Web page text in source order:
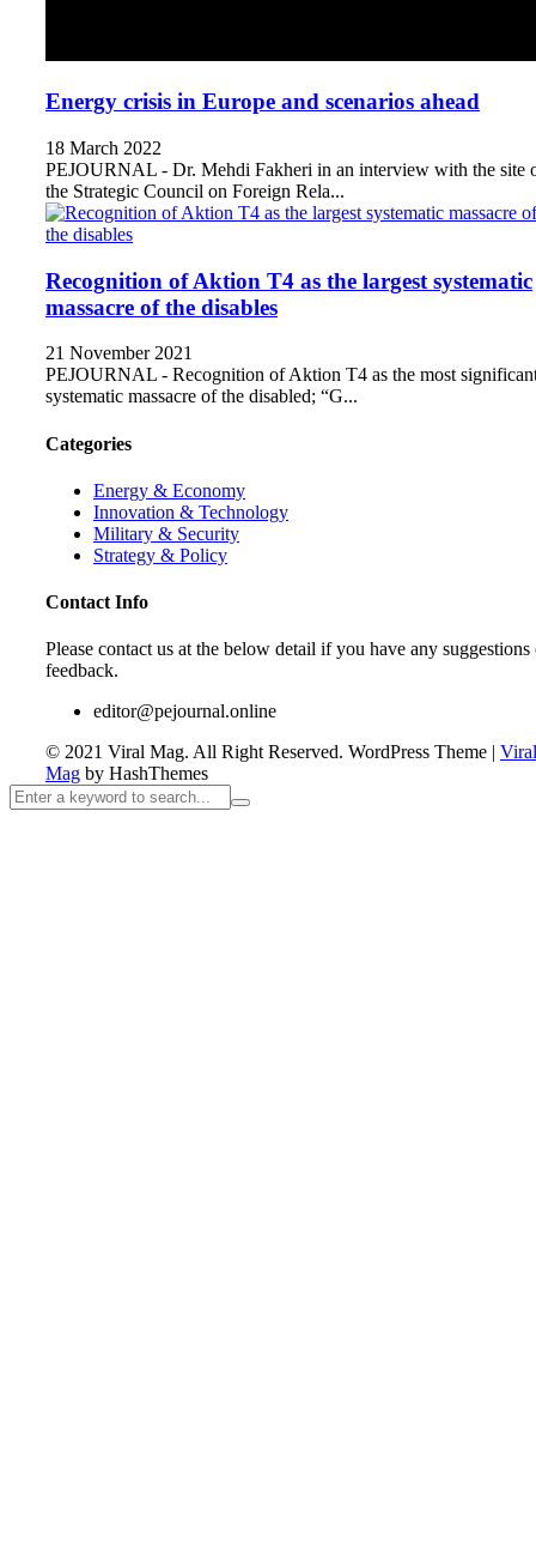
Energy crisis in Europe and scenarios ahead
18 March 2022
PEJOURNAL - Dr. Mehdi Fakheri in an interview with the site
the Strategic Council on Foreign Rela...
Recognition of Aktion T4 as the largest systematic
massacre of the disables
21 November 2021
PEJOURNAL - Recognition of Aktion T4 as the most
systematic massacre of the disabled; “G...
Categories
Energy & Economy
Innovation & Technology
Military & Security
Strategy & Policy
Contact Info
Please contact us at the below detail if you have any suggestions
feedback.
editor@pejournal.online
© 2021 Viral Mag. All Right Reserved. WordPress Theme | Viral
Mag by HashThemes